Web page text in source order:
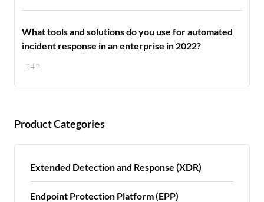
242
What tools and solutions do you use for automated
incident response in an enterprise in 2022?
Product Categories
Extended Detection and Response (XDR)
Endpoint Protection Platform (EPP)